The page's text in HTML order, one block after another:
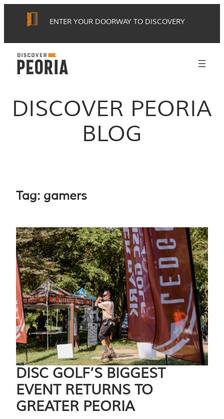
ENTER YOUR DOORWAY TO DISCOVERY
DISCOVER PEORIA
BLOG
Tag: gamers
DISC GOLF’S BIGGEST
EVENT RETURNS TO
GREATER PEORIA